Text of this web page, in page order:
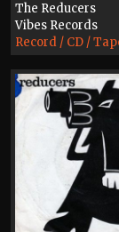
The Reducers
Vibes Records
Record / CD /